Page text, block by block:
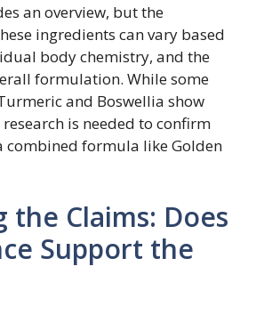
an overview, but the
ingredients can vary based
body chemistry, and the
formulation. While some
and Boswellia show
is needed to confirm
combined formula like Golden
the Claims: Does
Support the